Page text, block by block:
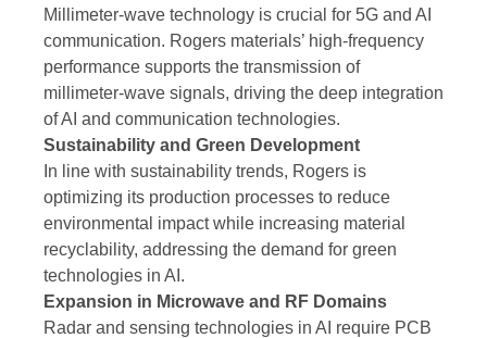
Millimeter-wave technology is crucial for 5G and AI
communication. Rogers materials’ high-frequency
performance supports the transmission of
millimeter-wave signals, driving the deep integration
of AI and communication technologies.
Sustainability and Green Development
In line with sustainability trends, Rogers is
optimizing its production processes to reduce
environmental impact while increasing material
recyclability, addressing the demand for green
technologies in AI.
Expansion in Microwave and RF Domains
Radar and sensing technologies in AI require PCB